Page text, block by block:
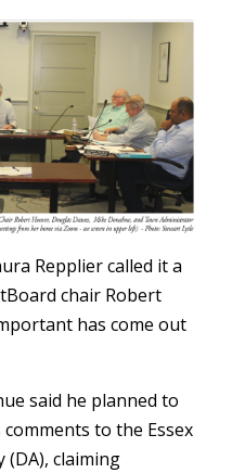
Repplier called it a
chair Robert
has come out
said he planned to
to the Essex
claiming